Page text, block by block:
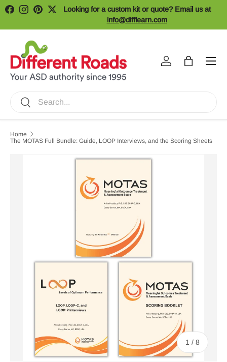
Facebook
Instagram
Pinterest
Twitter
Looking for a custom kit or quote? Email us at
info@difflearn.com
SearchSearch
Log inBag
Menu
Home
The MOTAS Full Bundle: Guide, LOOP Interviews, and the Scoring Sheets
1 / of
8